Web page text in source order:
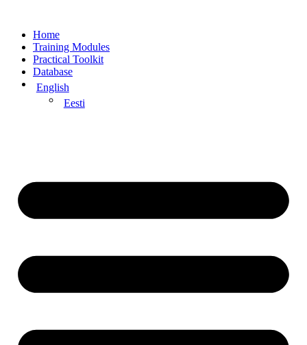
Home
Training Modules
Practical Toolkit
Database
English
Eesti